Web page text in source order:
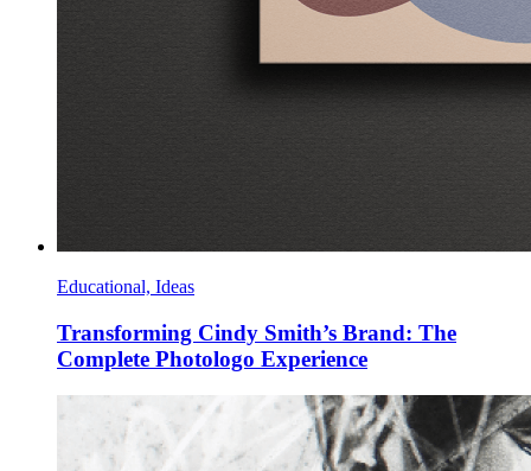
Educational, Ideas
Transforming Cindy Smith’s Brand: The
Complete Photologo Experience